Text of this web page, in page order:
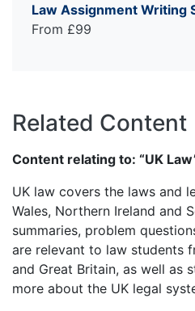
Law Assignment Writing
From £99
Related Content
Content relating to: “UK
UK law covers the laws and
Wales, Northern Ireland and
summaries, problem
are relevant to law students
and Great Britain, as well as
more about the UK legal